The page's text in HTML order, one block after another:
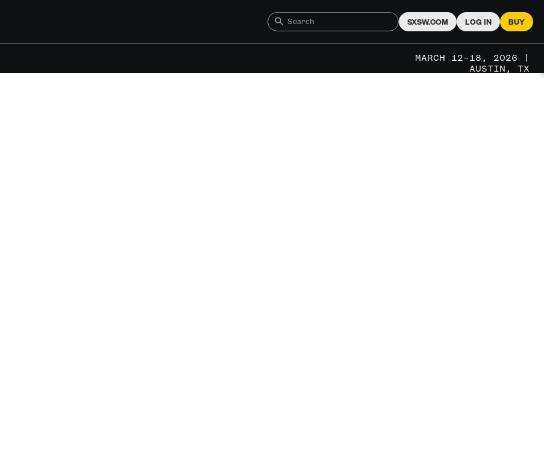
SXSW.COM LOG IN BUY
MARCH 12–18, 2026 |
AUSTIN, TX